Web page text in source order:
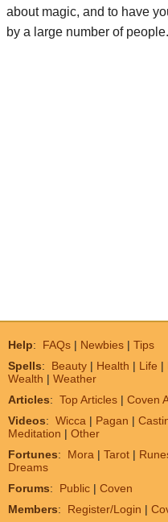
about magic, and to have
by a large number of people.
Help: FAQs | Newbies | Tips
Spells: Beauty | Health | Life |
Wealth | Weather
Articles: Top Articles | Coven
Videos: Wicca | Pagan |
Meditation | Other
Fortunes: Mora | Tarot |
Dreams
Forums: Public | Coven
Members: Register/Login |